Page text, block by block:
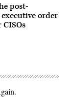
post-
order
CISOs